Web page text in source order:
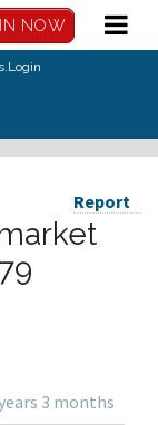
NOW
Login
Report
3 months